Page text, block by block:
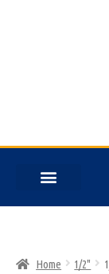
Home 1/2"